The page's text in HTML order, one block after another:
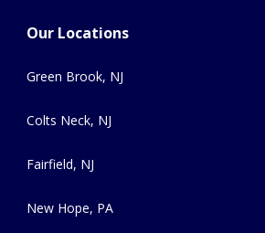
Our Locations
Green Brook, NJ
Colts Neck, NJ
Fairfield, NJ
New Hope, PA